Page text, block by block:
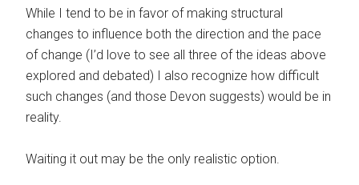
While I tend to be in favor of making structural
changes to influence both the direction and the pace
of change (I’d love to see all three of the ideas above
explored and debated) I also recognize how difficult
such changes (and those Devon suggests) would be in
reality.
Waiting it out may be the only realistic option.